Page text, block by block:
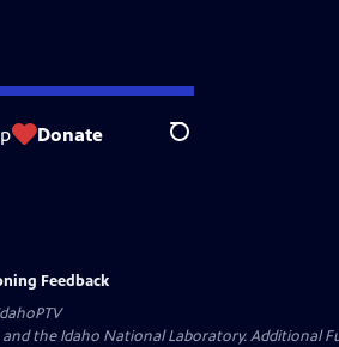
Donate Search
Feedback
the Idaho National Laboratory. Additional